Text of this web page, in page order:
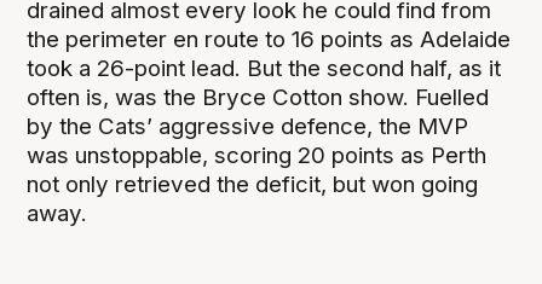
drained almost every look he could find from
the perimeter en route to 16 points as Adelaide
took a 26-point lead. But the second half, as it
often is, was the Bryce Cotton show. Fuelled
by the Cats’ aggressive defence, the MVP
was unstoppable, scoring 20 points as Perth
not only retrieved the deficit, but won going
away.